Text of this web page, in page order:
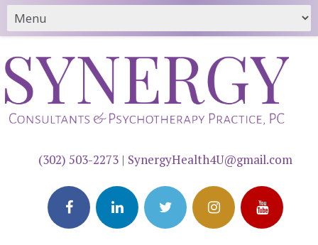
(302) 503-2273 | SynergyHealth4U@gmail.com